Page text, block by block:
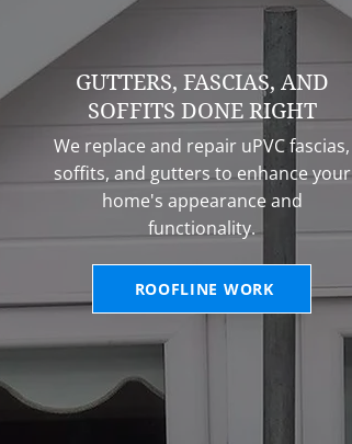
GUTTERS, FASCIAS, AND
SOFFITS DONE RIGHT
We replace and repair uPVC fascias,
soffits, and gutters to enhance your
home's appearance and
functionality.
ROOFLINE WORK